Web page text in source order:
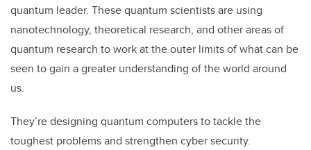
quantum leader. These quantum scientists are using
nanotechnology, theoretical research, and other areas of
quantum research to work at the outer limits of what can be
seen to gain a greater understanding of the world around
us.
They’re designing quantum computers to tackle the
toughest problems and strengthen cyber security.